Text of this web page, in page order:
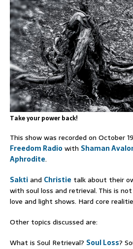
Take your power back!
This show was recorded on October
Freedom Radio with Shaman
Aphrodite.
Saktiand Christie talk about their
with soul loss and retrieval. This is
love and light shows. Hard core
Other topics discussed are:
What is Soul Retrieval? Soul Loss?